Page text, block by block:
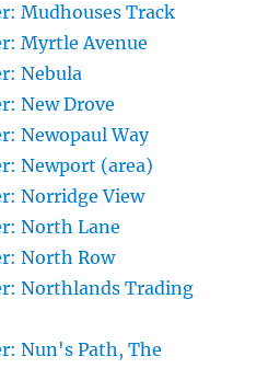
Mudhouses Track
Myrtle Avenue
Nebula
New Drove
Newopaul Way
Newport (area)
Norridge View
North Lane
North Row
Northlands Trading
Nun's Path, The